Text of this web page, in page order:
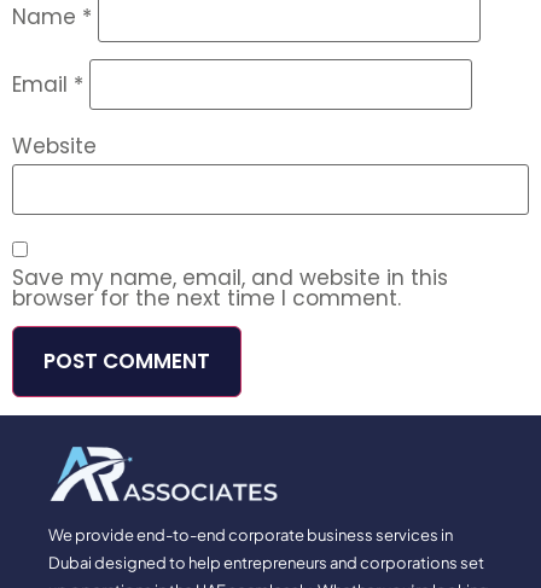
Name *
Email *
Website
Save my name, email, and website in this
browser for the next time I comment.
We provide end-to-end corporate business services in
Dubai designed to help entrepreneurs and corporations set